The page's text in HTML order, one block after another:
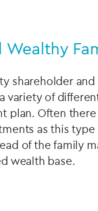
Wealthy
shareholder
variety of
plan. Often
as this
of the family
wealth base.